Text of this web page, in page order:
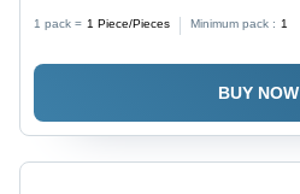
1 pack = 1 Piece/Pieces Minimum pack : 1
BUY NOW